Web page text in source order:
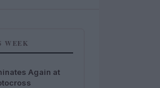
WEEK
Again at